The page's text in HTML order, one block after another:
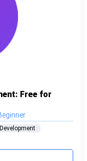
Free for